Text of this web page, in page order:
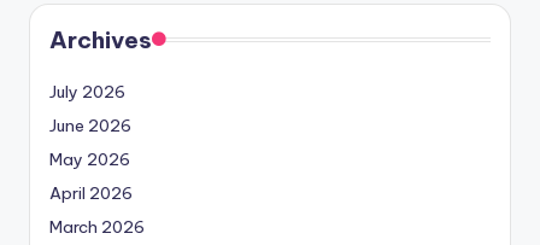
Archives
July 2026
June 2026
May 2026
April 2026
March 2026